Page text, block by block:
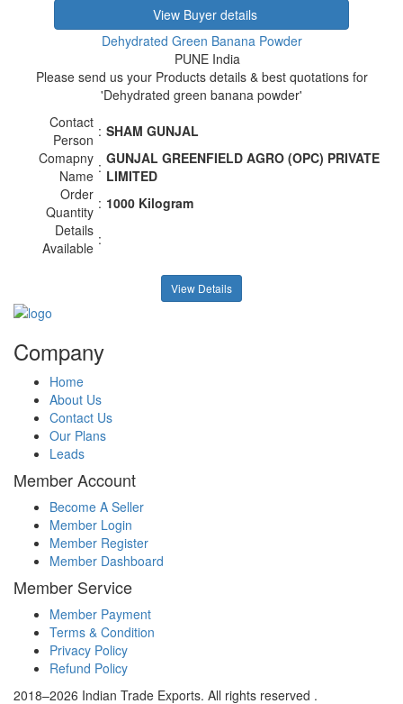
View Buyer details
Dehydrated Green Banana Powder
PUNE India
Please send us your Products details & best quotations for
'Dehydrated green banana powder'
Contact
Person : SHAM GUNJAL
Comapny
Name : GUNJAL GREENFIELD AGRO (OPC) PRIVATE
LIMITED
Order
Quantity : 1000 Kilogram
Details
Available :
View Details
Company
Home
About Us
Contact Us
Our Plans
Leads
Member Account
Become A Seller
Member Login
Member Register
Member Dashboard
Member Service
Member Payment
Terms & Condition
Privacy Policy
Refund Policy
2018–2026 Indian Trade Exports. All rights reserved .